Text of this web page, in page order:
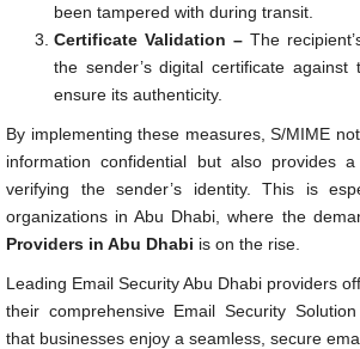
been tampered with during transit.
Certificate Validation – The
the sender’s digital certificate against
ensure its authenticity.
By implementing these measures, S/MIME
information confidential but also provides
verifying the sender’s identity. This is
organizations in Abu Dhabi, where the
Providers in Abu Dhabi is on the rise.
Leading Email Security Abu Dhabi providers
their comprehensive Email Security
that businesses enjoy a seamless, secure